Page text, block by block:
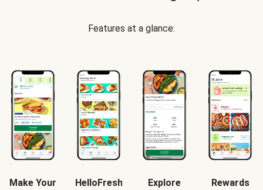
Features at a glance:
Make Your
HelloFresh
Explore
Rewards